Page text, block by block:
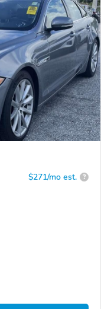
$271/mo est. ?